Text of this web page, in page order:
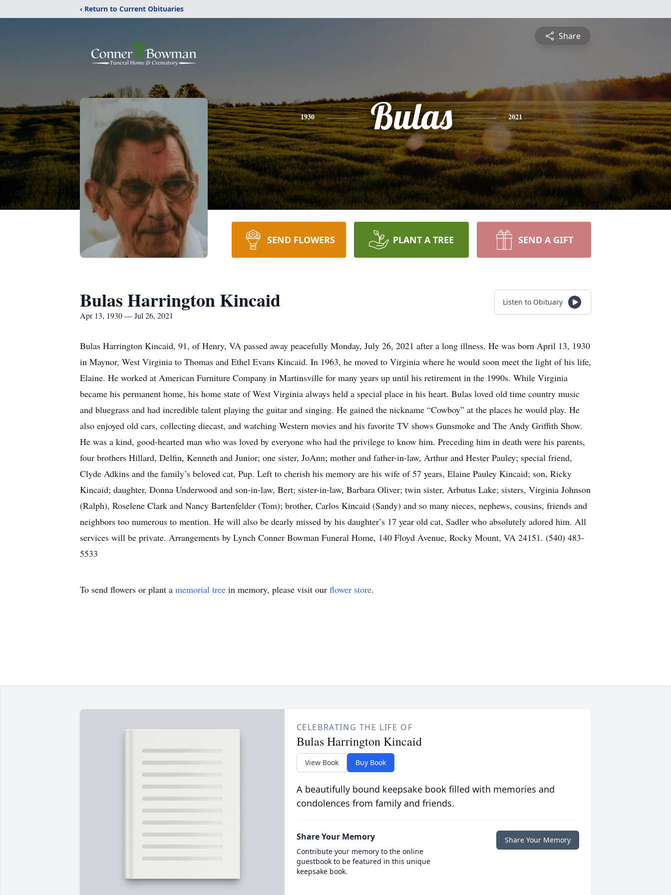
‹ Return to Current Obituaries
Share
1930 Bulas 2021
SEND FLOWERS PLANT A TREE SEND A GIFT
Bulas Harrington Kincaid
Apr 13, 1930 — Jul 26, 2021
Listen to Obituary
Bulas Harrington Kincaid, 91, of Henry, VA passed away peacefully Monday, July 26, 2021 after a long illness. He was born April 13, 1930
in Maynor, West Virginia to Thomas and Ethel Evans Kincaid. In 1963, he moved to Virginia where he would soon meet the light of his life,
Elaine. He worked at American Furniture Company in Martinsville for many years up until his retirement in the 1990s. While Virginia
became his permanent home, his home state of West Virginia always held a special place in his heart. Bulas loved old time country music
and bluegrass and had incredible talent playing the guitar and singing. He gained the nickname “Cowboy” at the places he would play. He
also enjoyed old cars, collecting diecast, and watching Western movies and his favorite TV shows Gunsmoke and The Andy Griffith Show.
He was a kind, good-hearted man who was loved by everyone who had the privilege to know him. Preceding him in death were his parents,
four brothers Hillard, Delfin, Kenneth and Junior; one sister, JoAnn; mother and father-in-law, Arthur and Hester Pauley; special friend,
Clyde Adkins and the family’s beloved cat, Pup. Left to cherish his memory are his wife of 57 years, Elaine Pauley Kincaid; son, Ricky
Kincaid; daughter, Donna Underwood and son-in-law, Bert; sister-in-law, Barbara Oliver; twin sister, Arbutus Lake; sisters, Virginia Johnson
(Ralph), Roselene Clark and Nancy Bartenfelder (Tom); brother, Carlos Kincaid (Sandy) and so many nieces, nephews, cousins, friends and
neighbors too numerous to mention. He will also be dearly missed by his daughter’s 17 year old cat, Sadler who absolutely adored him. All
services will be private. Arrangements by Lynch Conner Bowman Funeral Home, 140 Floyd Avenue, Rocky Mount, VA 24151. (540) 483-
5533
To send flowers or plant a memorial tree in memory, please visit our flower store.
CELEBRATING THE LIFE OF
Bulas Harrington Kincaid
View Book Buy Book
A beautifully bound keepsake book filled with memories and
condolences from family and friends.
Share Your Memory
Contribute your memory to the online
guestbook to be featured in this unique
keepsake book.
Share Your Memory